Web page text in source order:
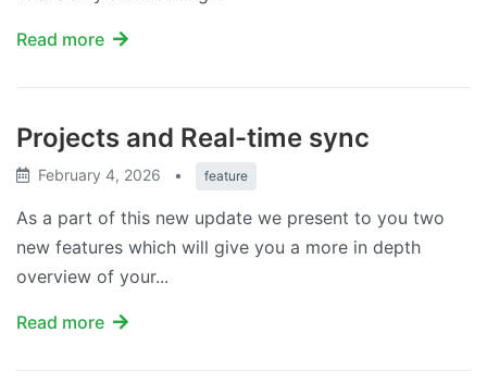
Read more
Projects and Real-time sync
February 4, 2026 • feature
As a part of this new update we present to you two
new features which will give you a more in depth
overview of your...
Read more